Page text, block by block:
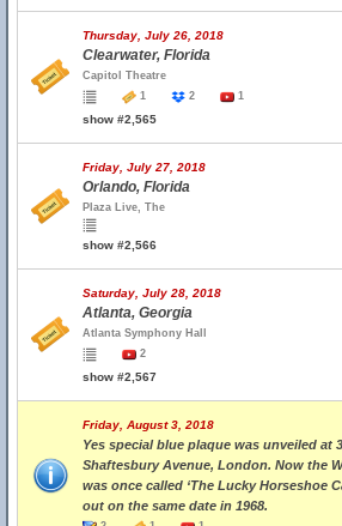
Thursday, July 26, 2018
Clearwater, Florida
Capitol Theatre
1
2 1
show #2,565
Friday, July 27, 2018
Orlando, Florida
Plaza Live, The
show #2,566
Saturday, July 28, 2018
Atlanta, Georgia
Atlanta Symphony Hall
2
show #2,567
Friday, August 3, 2018
Yes special blue plaque was unveiled at
Shaftesbury Avenue, London. Now the
was once called ‘The Lucky Horseshoe
out on the same date in 1968.